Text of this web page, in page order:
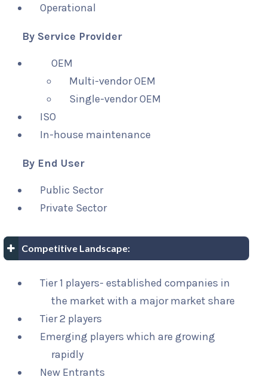
Operational
By Service Provider
OEM
Multi-vendor OEM
Single-vendor OEM
ISO
In-house maintenance
By End User
Public Sector
Private Sector
Competitive Landscape:
Tier 1 players- established companies in
the market with a major market share
Tier 2 players
Emerging players which are growing
rapidly
New Entrants